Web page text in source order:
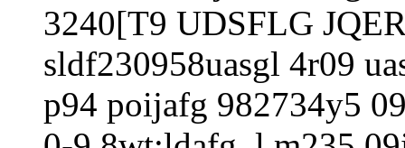
3240[T9 UDSFLG
sldf230958uasgl 4r09
p94 poijafg 982734y5